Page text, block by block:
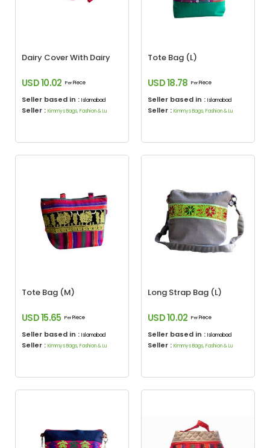
Dairy Cover With Dairy
USD 10.02 Per Piece
Seller based in : Islamabad
Seller : Kimmys Bags, Fashion & Lu
Tote Bag (L)
USD 18.78 Per Piece
Seller based in : Islamabad
Seller : Kimmys Bags, Fashion & Lu
Tote Bag (M)
USD 15.65 Per Piece
Seller based in : Islamabad
Seller : Kimmys Bags, Fashion & Lu
Long Strap Bag (L)
USD 10.02 Per Piece
Seller based in : Islamabad
Seller : Kimmys Bags, Fashion & Lu